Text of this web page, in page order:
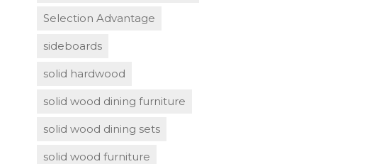
Selection Advantage
sideboards
solid hardwood
solid wood dining furniture
solid wood dining sets
solid wood furniture